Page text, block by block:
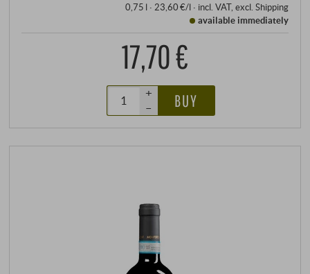
0,75 l · 23,60 €/l· incl. VAT, excl. Shipping
available immediately
17,70 €
+
–
BUY